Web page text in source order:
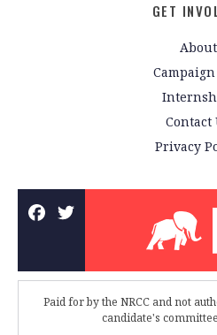
GET
About
Campaign
Contact
Privacy
Paid for by the NRCC and not
candidate's